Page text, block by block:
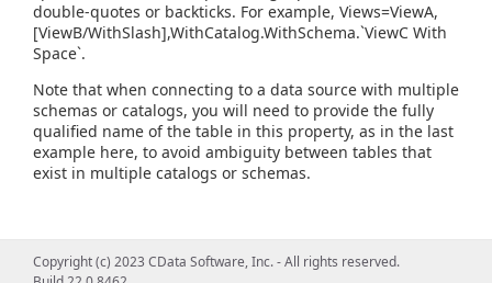
double-quotes or backticks. For example, Views=ViewA,
[ViewB/WithSlash],WithCatalog.WithSchema.`ViewC With
Space`.
Note that when connecting to a data source with multiple
schemas or catalogs, you will need to provide the fully
qualified name of the table in this property, as in the last
example here, to avoid ambiguity between tables that
exist in multiple catalogs or schemas.
Copyright (c) 2023 CData Software, Inc. - All rights reserved.